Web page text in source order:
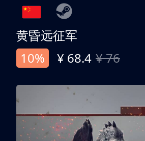
黄昏远征军
10%
¥ 68.4 ¥ 76